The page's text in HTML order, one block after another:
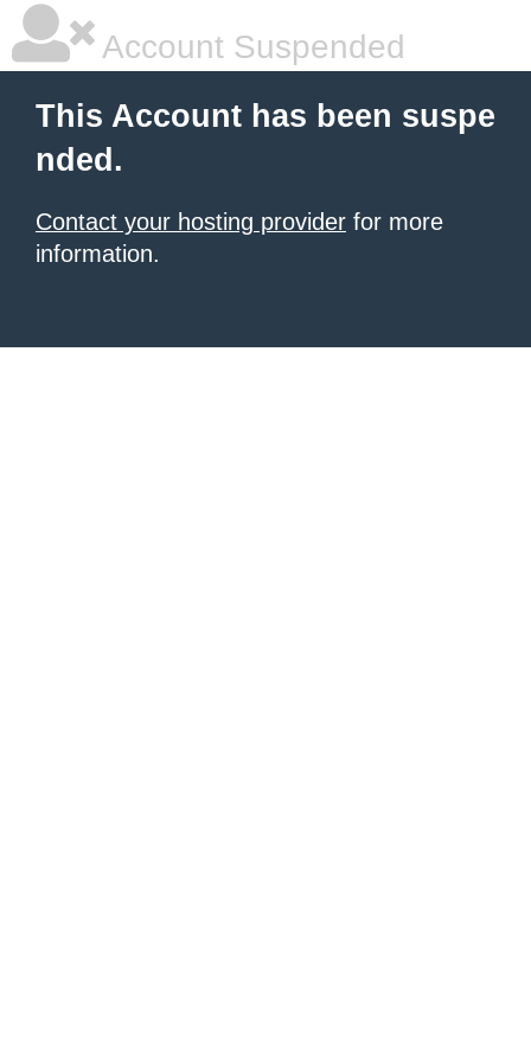
Account Suspended
This Account has been suspe
nded.
Contact your hosting provider for more
information.